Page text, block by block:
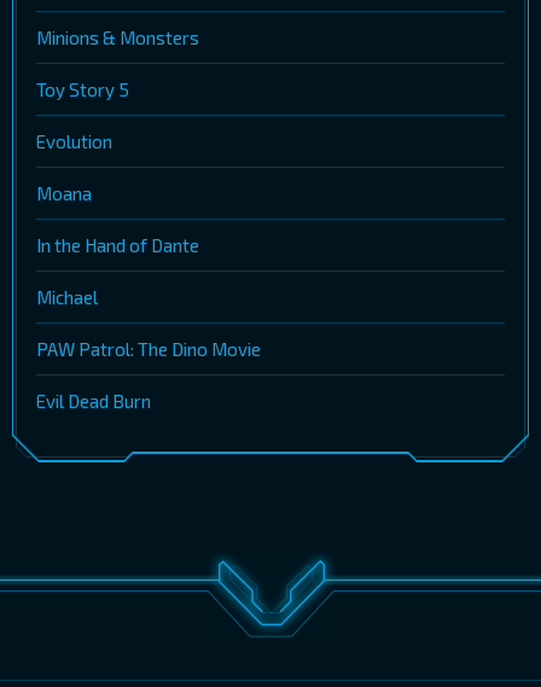
Minions & Monsters
Toy Story 5
Evolution
Moana
In the Hand of Dante
Michael
PAW Patrol: The Dino Movie
Evil Dead Burn